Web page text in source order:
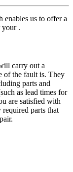
enables us to offer a
your .
carry out a
of the fault is. They
parts and
as lead times for
are satisfied with
parts that